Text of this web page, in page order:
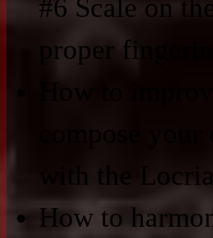
#6 Scale on
proper
How to
with the
How to